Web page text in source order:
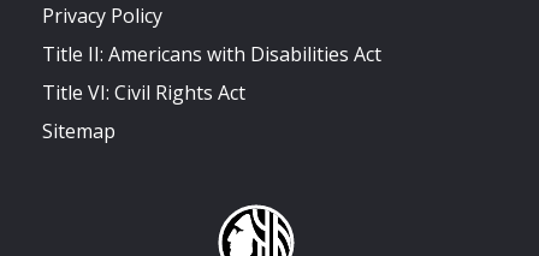
Privacy Policy
Title II: Americans with Disabilities Act
Title VI: Civil Rights Act
Sitemap